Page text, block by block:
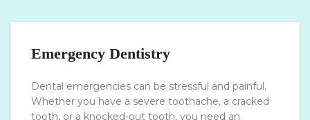
Emergency Dentistry
Dental emergencies can be stressful and painful.
Whether you have a severe toothache, a cracked
tooth, or a knocked-out tooth, you need an